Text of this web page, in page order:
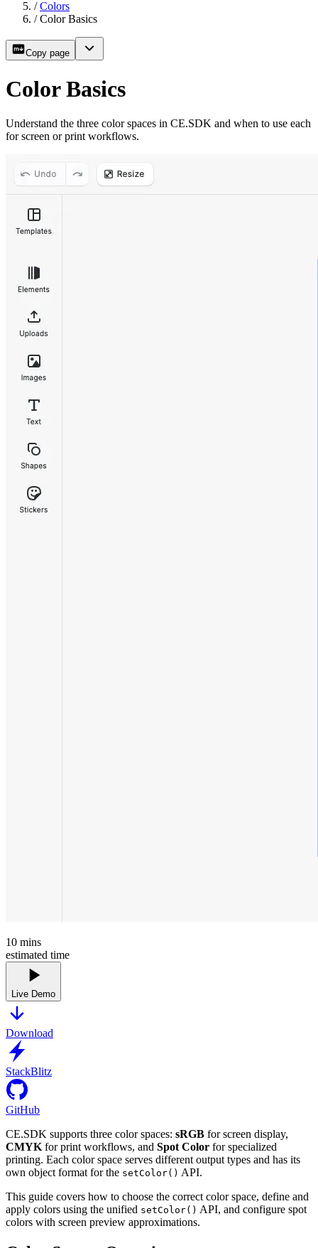
/ Colors
/ Color Basics
Copy page
Color Basics
Understand the three color spaces in CE.SDK and when to use each
for screen or print workflows.
10 mins
estimated time
Live Demo
Download
StackBlitz
GitHub
CE.SDK supports three color spaces: sRGB for screen display,
CMYK for print workflows, and Spot Color for specialized
printing. Each color space serves different output types and has its
own object format for the setColor() API.
This guide covers how to choose the correct color space, define and
apply colors using the unified setColor() API, and configure spot
colors with screen preview approximations.